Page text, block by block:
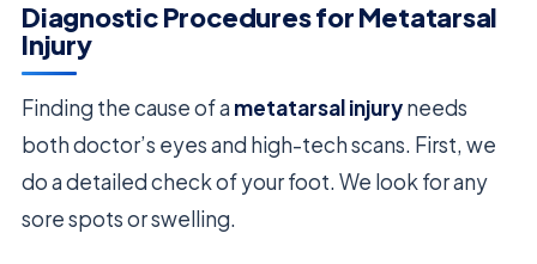
Diagnostic Procedures for Metatarsal
Injury
Finding the cause of a metatarsal injuryneeds
both doctor’s eyes and high-tech scans. First, we
do a detailed check of your foot. We look for any
sore spots or swelling.